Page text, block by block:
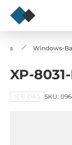
Windows-
XP-
ICP DAS SKU: